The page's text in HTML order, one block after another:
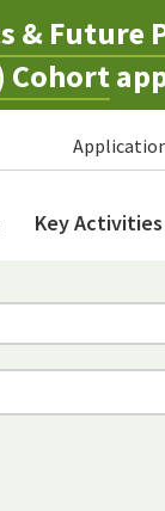
& Future
Cohort
Key Activities